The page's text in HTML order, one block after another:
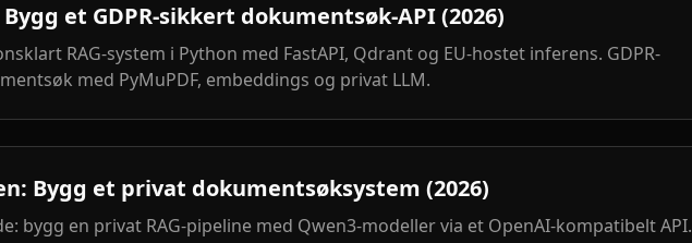
Bygg et GDPR-sikkert dokumentsøk-API (2026)
RAG-system i Python med FastAPI, Qdrant og EU-hostet inferens. GDPR-
med PyMuPDF, embeddings og privat LLM.
Bygg et privat dokumentsøksystem (2026)
bygg en privat RAG-pipeline med Qwen3-modeller via et OpenAI-kompatibelt API.